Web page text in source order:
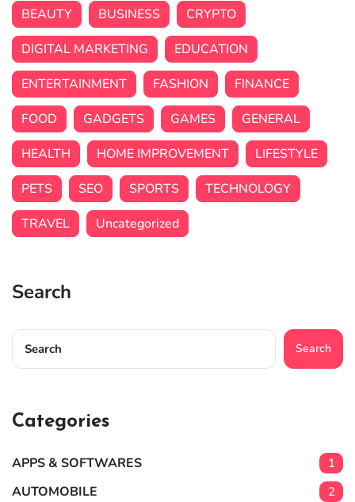
BEAUTY BUSINESS
CRYPTO
DIGITAL MARKETING
EDUCATION
ENTERTAINMENT
FASHION
FINANCE
FOOD
GADGETS GAMES
GENERAL
HEALTH
HOME IMPROVEMENT
LIFESTYLE
PETS
SEO SPORTS
TECHNOLOGY
TRAVEL
Uncategorized
Search
Search
Categories
APPS & SOFTWARES 1
AUTOMOBILE 2